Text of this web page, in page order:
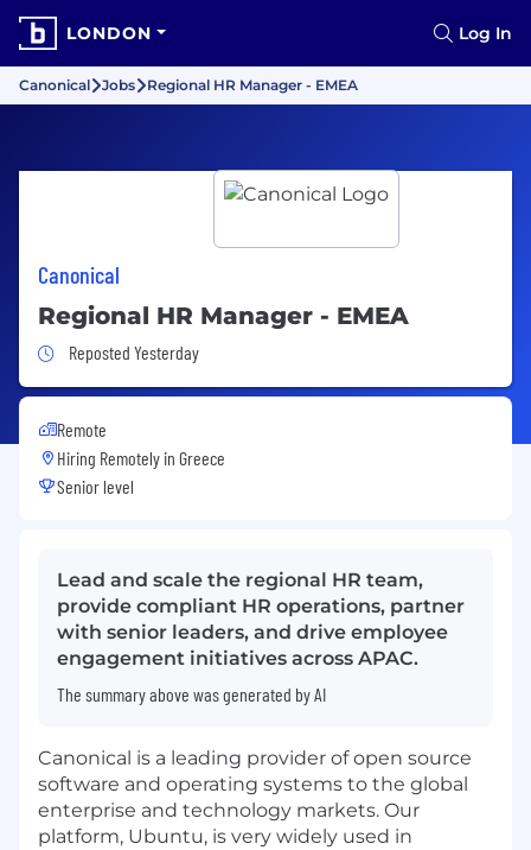
LONDON Log In
Canonical Jobs Regional HR Manager - EMEA
Canonical
Regional HR Manager - EMEA
Job Posted Yesterday
Reposted Yesterday
Remote
Hiring Remotely in Greece
Senior level
Lead and scale the regional HR team,
provide compliant HR operations, partner
with senior leaders, and drive employee
engagement initiatives across APAC.
The summary above was generated by AI
Canonical is a leading provider of open source
software and operating systems to the global
enterprise and technology markets. Our
platform, Ubuntu, is very widely used in